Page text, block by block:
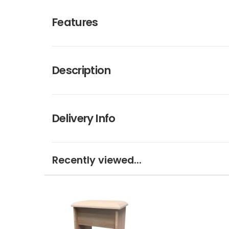
Features
Description
Delivery Info
Recently viewed...